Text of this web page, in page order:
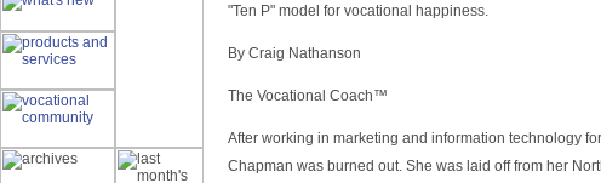
"Ten P" model for vocational happiness.
By Craig Nathanson
The Vocational Coach™
After working in marketing and information technology
Chapman was burned out. She was laid off from her